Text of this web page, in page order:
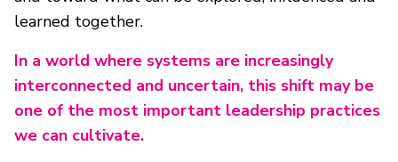
learned together.
In a world where systems are increasingly
interconnected and uncertain, this shift may be
one of the most important leadership practices
we can cultivate.